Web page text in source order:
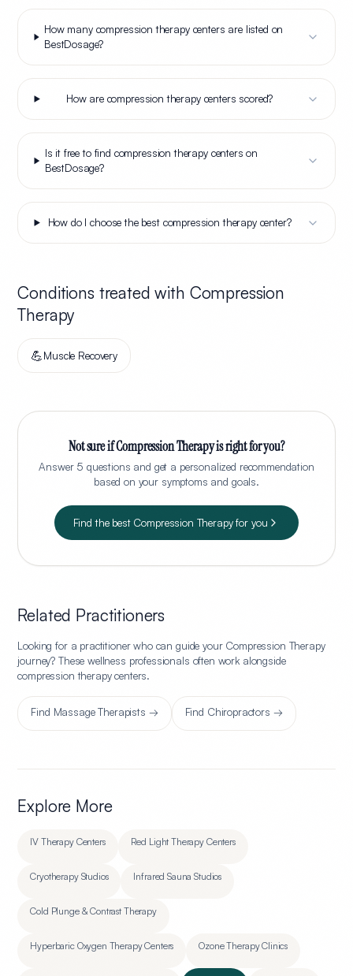
How many compression therapy centers are listed on
BestDosage?
How are compression therapy centers scored?
Is it free to find compression therapy centers on
BestDosage?
How do I choose the best compression therapy center?
Conditions treated with Compression
Therapy
💪Muscle Recovery
Not sure ifCompression Therapyis right for you?
Answer 5 questions and get a personalized recommendation
based on your symptoms and goals.
Find the best Compression Therapyfor you
Related Practitioners
Looking for a practitioner who can guide your Compression Therapy
journey? These wellness professionals often work alongside
compression therapy centers.
Find Massage Therapists → Find Chiropractors →
Explore More
IV Therapy Centers Red Light Therapy Centers
Cryotherapy Studios Infrared Sauna Studios
Cold Plunge & Contrast Therapy
Hyperbaric Oxygen Therapy Centers Ozone Therapy Clinics